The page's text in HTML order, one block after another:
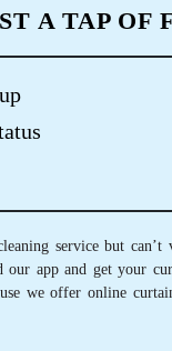
A TAP OF
service but can’t
our app and get your
we offer online